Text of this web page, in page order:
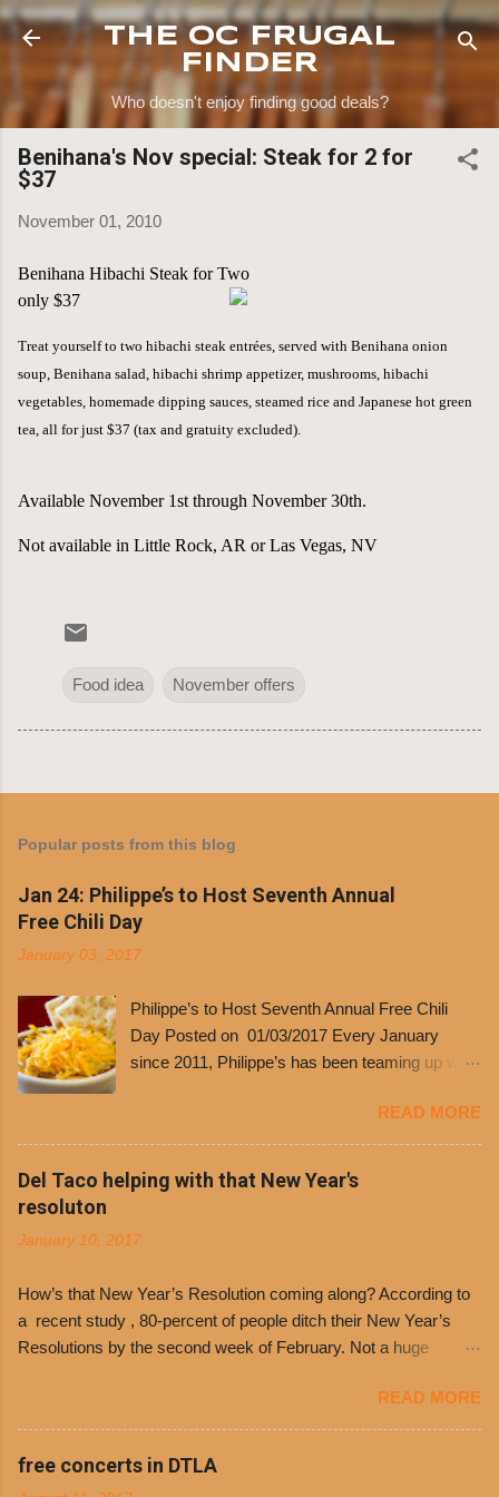
Skip to main content
THE OC FRUGAL
FINDER
Who doesn't enjoy finding good deals?
Benihana's Nov special: Steak for 2 for
$37
November 01, 2010
Benihana Hibachi Steak for Two
only $37
Treat yourself to two hibachi steak entrées, served with Benihana onion
soup, Benihana salad, hibachi shrimp appetizer, mushrooms, hibachi
vegetables, homemade dipping sauces, steamed rice and Japanese hot green
tea, all for just $37 (tax and gratuity excluded).
Available November 1st through November 30th.
Not available in Little Rock, AR or Las Vegas, NV
Food idea November offers
Popular posts from this blog
Jan 24: Philippe’s to Host Seventh Annual
Free Chili Day
January 03, 2017
Philippe’s to Host Seventh Annual Free Chili
Day Posted on 01/03/2017 Every January
since 2011, Philippe’s has been teaming up with
free. It’s become more and more popular and
the day many have waited for is finally here,
Philippe’s will host the seventh annual Free Chili
Day. The first 500 customers at Philippe’s on
receive a voucher for a free cup of Dolores chili,
receive a voucher at one of the two main
entrances upon arriving to the restaurant. They
can then use that at the counter to get a free cup
shredded cheddar cheese, or onions. Dolores
Chili and Philippe’s have a relationship built upon
time. The 1970’s is where it all began and
Dolores Chili is still sold exclusively at
READ MORE
Del Taco helping with that New Year's
resoluton
January 10, 2017
How’s that New Year’s Resolution coming along? According to
a recent study , 80-percent of people ditch their New Year’s
Resolutions by the second week of February. Not a huge
busy schedules, and let’s face it, sometimes we’re just bored
with the blandness of it all! There are only so many days can
you eat boiled chicken and brown rice! But with tons of fresh,
READ MORE
free concerts in DTLA